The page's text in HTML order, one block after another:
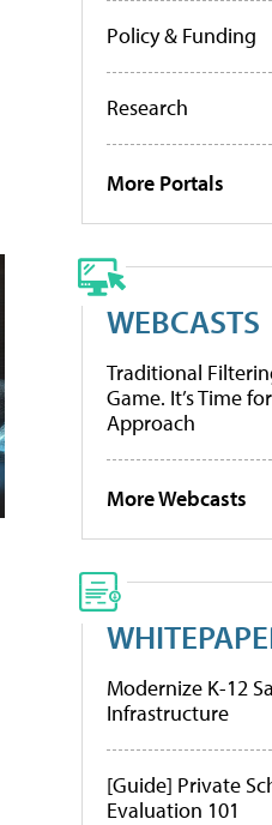
Policy & Funding
Research
More Portals
WEBCASTS
Traditional
Game. It’s Time
Approach
More Webcasts
Modernize K-12
Infrastructure
[Guide] Private
Evaluation 101